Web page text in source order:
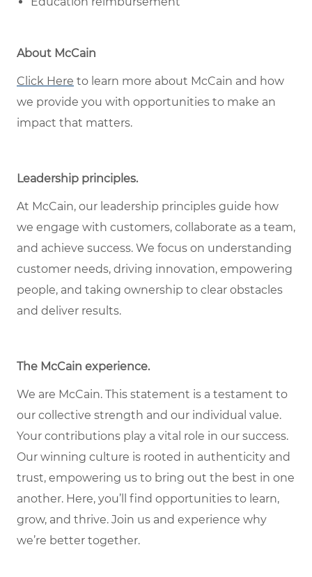
About McCain
Click Here to learn more about McCain and how
we provide you with opportunities to make an
impact that matters.
Leadership principles.
At McCain, our leadership principles guide how
we engage with customers, collaborate as a team,
and achieve success. We focus on understanding
customer needs, driving innovation, empowering
people, and taking ownership to clear obstacles
and deliver results.
The McCain experience.
We are McCain. This statement is a testament to
our collective strength and our individual value.
Your contributions play a vital role in our success.
Our winning culture is rooted in authenticity and
trust, empowering us to bring out the best in one
another. Here, you’ll find opportunities to learn,
grow, and thrive. Join us and experience why
we’re better together.